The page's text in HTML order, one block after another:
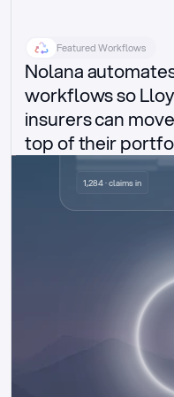
Featured Workflows
Nolana
workflows so
insurers can
top of their
Delegated
1,284 · claims in